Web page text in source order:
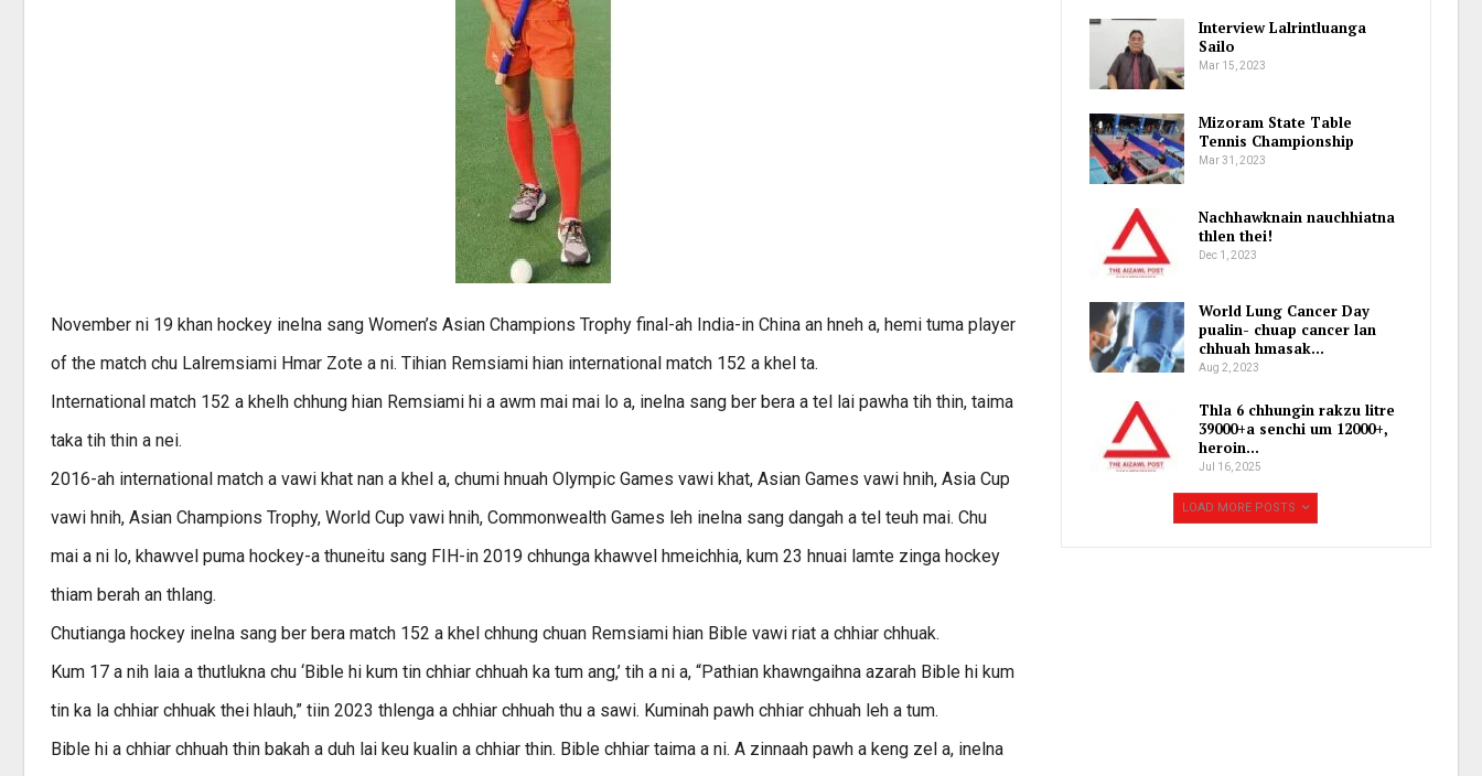
November ni 19 khan hockey inelna sang Women’s Asian Champions Trophy final-ah India-in China an hneh a, hemi tuma player
of the match chu Lalremsiami Hmar Zote a ni. Tihian Remsiami hian international match 152 a khel ta.
International match 152 a khelh chhung hian Remsiami hi a awm mai mai lo a, inelna sang ber bera a tel lai pawha tih thin, taima
taka tih thin a nei.
2016-ah international match a vawi khat nan a khel a, chumi hnuah Olympic Games vawi khat, Asian Games vawi hnih, Asia Cup
vawi hnih, Asian Champions Trophy, World Cup vawi hnih, Commonwealth Games leh inelna sang dangah a tel teuh mai. Chu
mai a ni lo, khawvel puma hockey-a thuneitu sang FIH-in 2019 chhunga khawvel hmeichhia, kum 23 hnuai lamte zinga hockey
thiam berah an thlang.
Chutianga hockey inelna sang ber bera match 152 a khel chhung chuan Remsiami hian Bible vawi riat a chhiar chhuak.
Kum 17 a nih laia a thutlukna chu ‘Bible hi kum tin chhiar chhuah ka tum ang,’ tih a ni a, “Pathian khawngaihna azarah Bible hi kum
tin ka la chhiar chhuak thei hlauh,” tiin 2023 thlenga a chhiar chhuah thu a sawi. Kuminah pawh chhiar chhuah leh a tum.
Bible hi a chhiar chhuah thin bakah a duh lai keu kualin a chhiar thin. Bible chhiar taima a ni. A zinnaah pawh a keng zel a, inelna
Interview Lalrintluanga
Sailo
Mar 15, 2023
Mizoram State Table
Tennis Championship
Mar 31, 2023
Nachhawknain nauchhiatna
thlen thei!
Dec 1, 2023
World Lung Cancer Day
pualin- chuap cancer lan
chhuah hmasak…
Aug 2, 2023
Thla 6 chhungin rakzu litre
39000+a senchi um 12000+,
heroin…
Jul 16, 2025
LOAD MORE POSTS